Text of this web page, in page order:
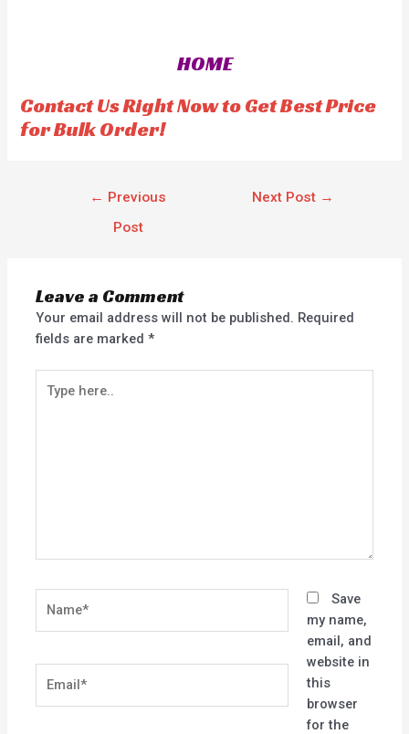
5
HOME
Contact Us Right Now to Get Best Price
for Bulk Order!
← Previous
Post
Next Post →
Leave a Comment
Your email address will not be published. Required
fields are marked*
here..
Save
my name,
email, and
website in
this
browser
for the